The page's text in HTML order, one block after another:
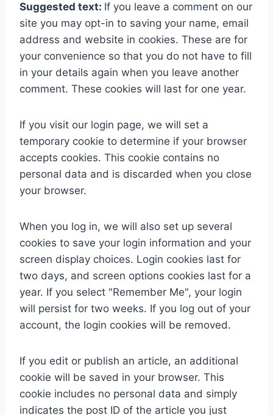
Suggested text: If you leave a comment on our
site you may opt-in to saving your name, email
address and website in cookies. These are for
your convenience so that you do not have to fill
in your details again when you leave another
comment. These cookies will last for one year.
If you visit our login page, we will set a
temporary cookie to determine if your browser
accepts cookies. This cookie contains no
personal data and is discarded when you close
your browser.
When you log in, we will also set up several
cookies to save your login information and your
screen display choices. Login cookies last for
two days, and screen options cookies last for a
year. If you select "Remember Me", your login
will persist for two weeks. If you log out of your
account, the login cookies will be removed.
If you edit or publish an article, an additional
cookie will be saved in your browser. This
cookie includes no personal data and simply
indicates the post ID of the article you just